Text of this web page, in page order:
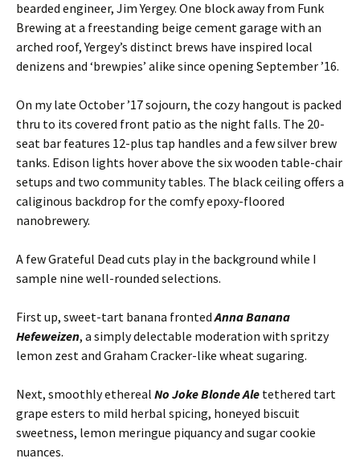
bearded engineer, Jim Yergey. One block away from Funk
Brewing at a freestanding beige cement garage with an
arched roof, Yergey’s distinct brews have inspired local
denizens and ‘brewpies’ alike since opening September ’16.
On my late October ’17 sojourn, the cozy hangout is packed
thru to its covered front patio as the night falls. The 20-
seat bar features 12-plus tap handles and a few silver brew
tanks. Edison lights hover above the six wooden table-chair
setups and two community tables. The black ceiling offers a
caliginous backdrop for the comfy epoxy-floored
nanobrewery.
A few Grateful Dead cuts play in the background while I
sample nine well-rounded selections.
First up, sweet-tart banana frontedAnna Banana
Hefeweizen, a simply delectable moderation with spritzy
lemon zest and Graham Cracker-like wheat sugaring.
Next, smoothly ethereal No Joke Blonde Ale tethered tart
grape esters to mild herbal spicing, honeyed biscuit
sweetness, lemon meringue piquancy and sugar cookie
nuances.